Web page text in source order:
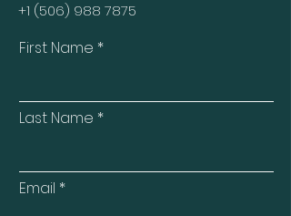
+1 (506) 988 7875
First Name
Last Name
Email